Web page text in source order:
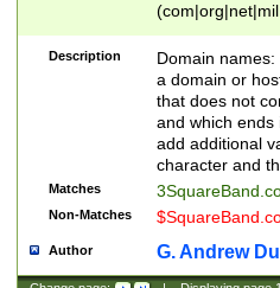
Description
Domain
a domain or
that does not
and which ends
add additional
character and
Matches
Non-Matches
Author G. Andrew